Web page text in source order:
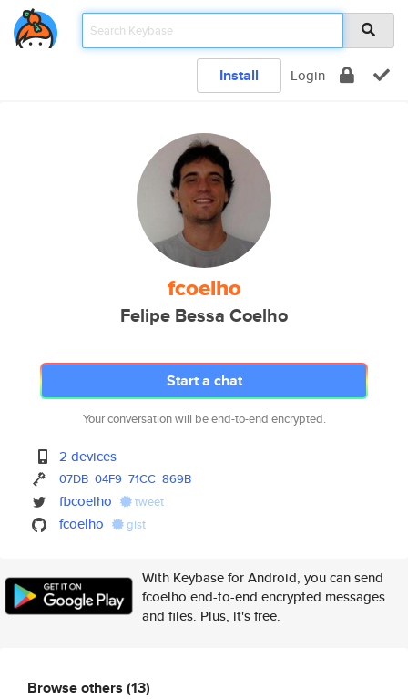
Install Login
fcoelho
Felipe Bessa Coelho
Start a chat
Your conversation will be end-to-end encrypted.
2 devices
07DB 04F9 71CC 869B
fbcoelho tweet
fcoelho gist
With Keybase for Android, you can send
fcoelho end-to-end encrypted messages
and files. Plus, it's free.
Browse others (13)